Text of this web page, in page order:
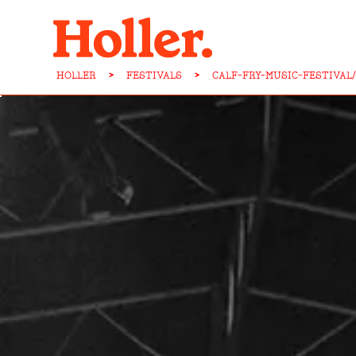
HOLLER > FESTIVALS > CALF-FRY-MUSIC-